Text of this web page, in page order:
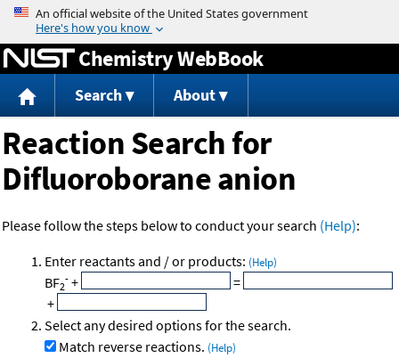
Jump to content
Chemistry WebBook
Search About
Reaction Search for
Difluoroborane anion
Please follow the steps below to conduct your search (Help):
Enter reactants and / or products: (Help)
BF2
- +
=
+
Select any desired options for the search.
Match reverse reactions. (Help)